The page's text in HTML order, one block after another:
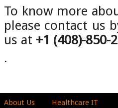
To know more
please contact us
us at +1 (408)-850-
.
About Us Healthcare IT